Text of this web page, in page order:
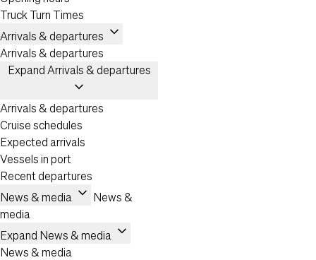
Truck Turn Times
Arrivals & departures expand_more
Arrivals & departures
Expand Arrivals & departures
expand_more
Arrivals & departures
Cruise schedules
Expected arrivals
Vessels in port
Recent departures
News & media expand_more News &
media
Expand News & media expand_more
News & media